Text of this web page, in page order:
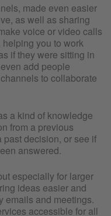
made even easier
as well as sharing
voice or video calls
you to work
if they were sitting in
add people
to collaborate
a kind of knowledge
from a previous
past decision, or see if
answered.
especially for larger
ideas easier and
emails and meetings.
accessible for all